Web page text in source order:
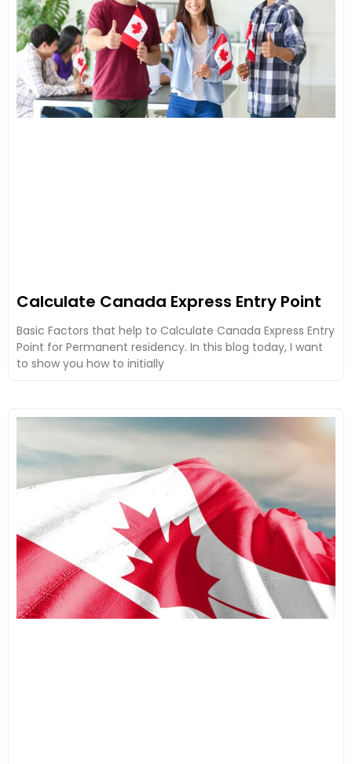
Calculate Canada Express Entry Point
Basic Factors that help to Calculate Canada Express Entry
Point for Permanent residency. In this blog today, I want
to show you how to initially